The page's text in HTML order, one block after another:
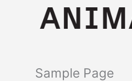
Sample Page